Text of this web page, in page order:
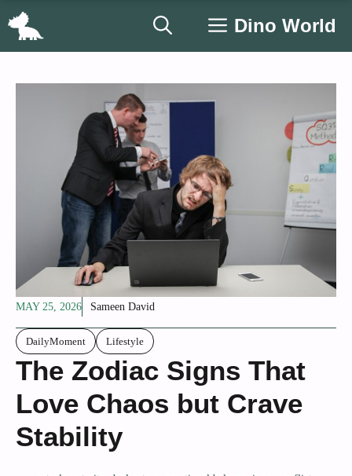
Skip
Dino World
MAY 25, 2026 Sameen David
DailyMoment Lifestyle
The Zodiac Signs That
Love Chaos but Crave
Stability